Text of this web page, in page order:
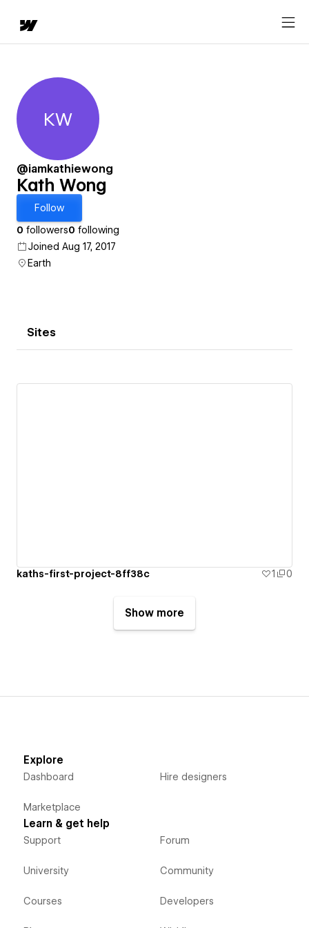
Kath Wong
KW
@iamkathiewong
Kath Wong
Follow
0 followers0 following
Joined Aug 17, 2017
Earth
Sites
kaths-first-project-8ff38c 1 0
Show more
Explore
Dashboard
Marketplace
Hire designers
Learn & get help
Support
University
Courses
Forum
Community
Developers